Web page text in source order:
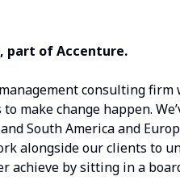
part of Accenture.
consulting firm
make change happen.
South America and
alongside our clients to
achieve by sitting in a